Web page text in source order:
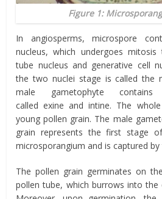
Figure 1:
In angiosperms, microspore
nucleus, which undergoes
tube nucleus and generative cell
the two nuclei stage is called the
male gametophyte
called exine and intine. The
young pollen grain. The male
grain represents the first stage
microsporangium and is captured
The pollen grain germinates on
pollen tube, which burrows into